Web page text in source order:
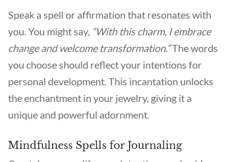
Speak a spell or affirmation that resonates with
you. You might say, “With this charm, I embrace
change and welcome transformation.”The words
you choose should reflect your intentions for
personal development. This incantation unlocks
the enchantment in your jewelry, giving it a
unique and powerful adornment.
Mindfulness Spells for Journaling